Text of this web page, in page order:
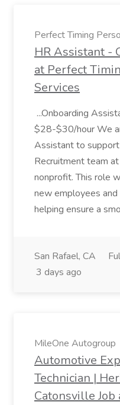
Perfect Timing
HR Assistant -
at Perfect
Services
...Onboarding
$28-$30/hour We
Assistant to
Recruitment team
nonprofit. This role
new employees
helping ensure a
San Rafael, CA
3 days ago
MileOne Autogroup
Automotive
Technician |
Catonsville Job